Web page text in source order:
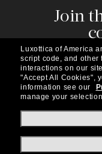
Join
Subscribe to
about the
Shopping online
Luxottica of America
script code, and other
interactions on our
"Accept All Cookies",
information see our
manage your